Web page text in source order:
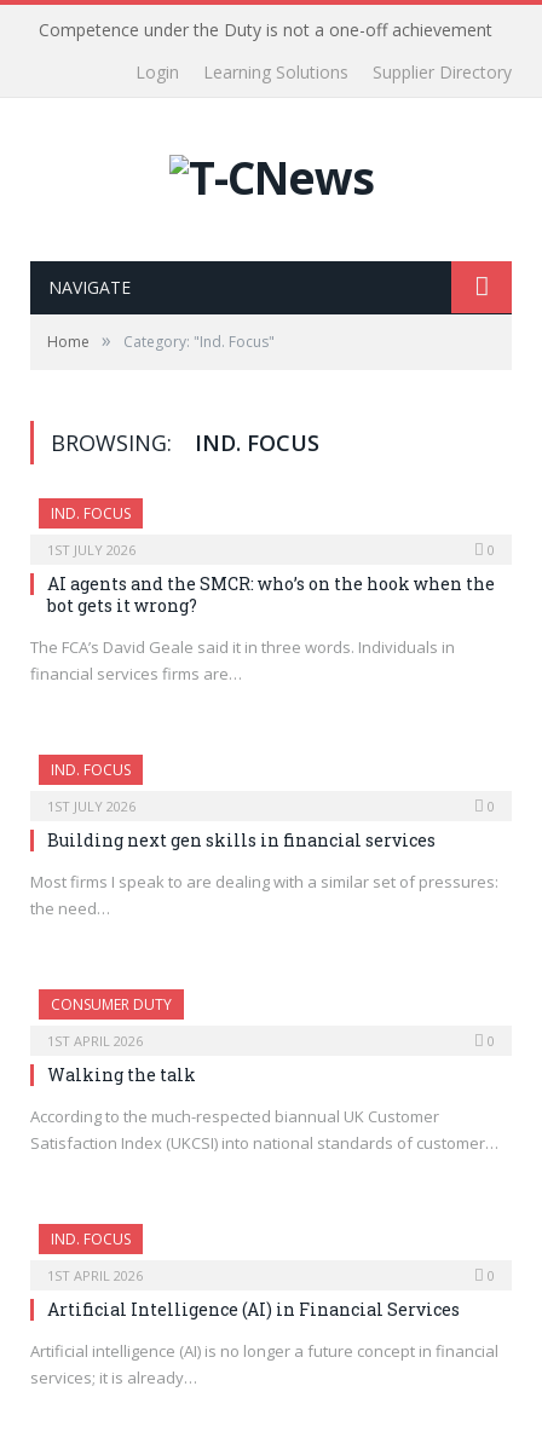
Competence under the Duty is not a one-off achievement
Supplier Directory
Learning Solutions
Login
NAVIGATE
Home » Category: "Ind. Focus"
BROWSING: IND. FOCUS
IND. FOCUS
1ST JULY 2026 0
AI agents and the SMCR: who’s on the hook when the
bot gets it wrong?
The FCA’s David Geale said it in three words. Individuals in
financial services firms are…
IND. FOCUS
1ST JULY 2026 0
Building next gen skills in financial services
Most firms I speak to are dealing with a similar set of pressures:
the need…
CONSUMER DUTY
1ST APRIL 2026 0
Walking the talk
According to the much-respected biannual UK Customer
Satisfaction Index (UKCSI) into national standards of customer…
IND. FOCUS
1ST APRIL 2026 0
Artificial Intelligence (AI) in Financial Services
Artificial intelligence (AI) is no longer a future concept in financial
services; it is already…